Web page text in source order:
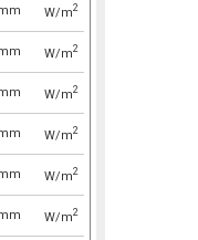
W/m2
W/m2
W/m2
W/m2
W/m2
W/m2